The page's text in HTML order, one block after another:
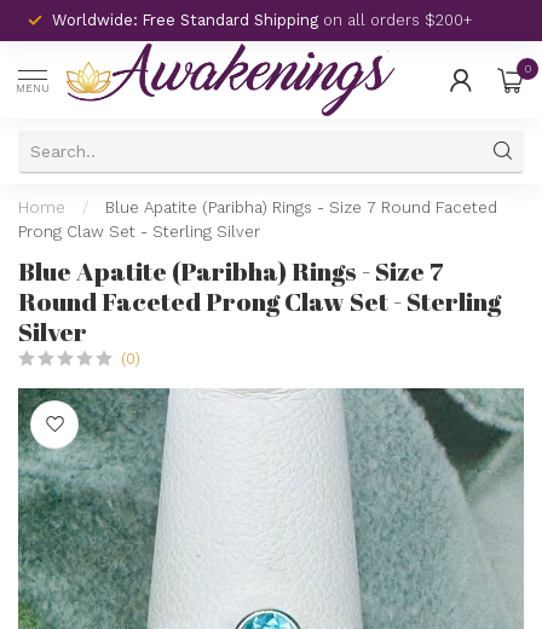
Worldwide: Free Standard Shipping on all orders $200+
MENU
0
Home /
Blue Apatite (Paribha) Rings - Size 7 Round Faceted
Prong Claw Set - Sterling Silver
Blue Apatite (Paribha) Rings - Size 7
Round Faceted Prong Claw Set - Sterling
Silver
(0)